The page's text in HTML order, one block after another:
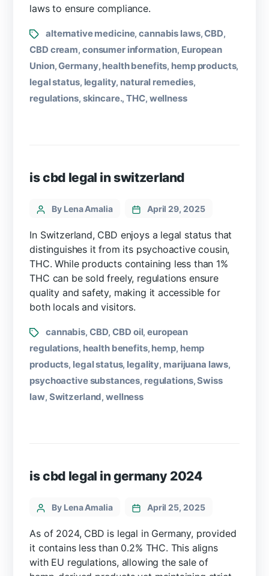
laws to ensure compliance.
alternative medicine,cannabis laws,CBD,
CBD cream, consumer information, European
Union,Germany, health benefits, hemp products,
legal status, legality, natural remedies,
regulations, skincare.,THC, wellness
is cbd legal in switzerland
By Lena Amalia April 29, 2025
In Switzerland, CBD enjoys a legal status that
distinguishes it from its psychoactive cousin,
THC. While products containing less than 1%
THC can be sold freely, regulations ensure
quality and safety, making it accessible for
both locals and visitors.
cannabis, CBD,CBD oil,european
regulations, health benefits, hemp, hemp
products, legal status, legality, marijuana laws,
psychoactive substances, regulations,Swiss
law, Switzerland,wellness
is cbd legal in germany 2024
By Lena Amalia April 25, 2025
As of 2024, CBD is legal in Germany, provided
it contains less than 0.2% THC. This aligns
with EU regulations, allowing the sale of